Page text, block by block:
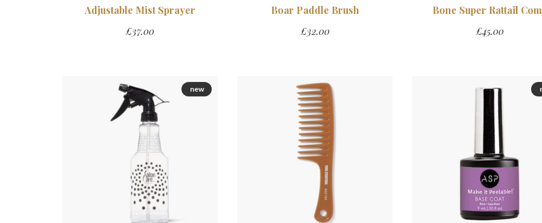
Adjustable Mist Sprayer
£37.00
Boar Paddle Brush
£32.00
Bone Super Rattail
£45.00
new